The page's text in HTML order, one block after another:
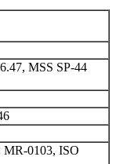
MSS SP-44
0103, ISO